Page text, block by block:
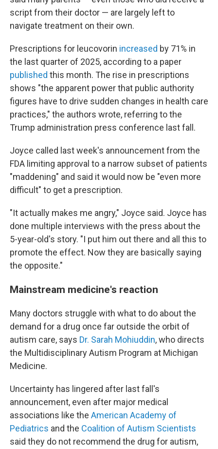
script from their doctor — are largely left to
navigate treatment on their own.
Prescriptions for leucovorin increased by 71% in
the last quarter of 2025, according to a paper
published this month. The rise in prescriptions
shows "the apparent power that public authority
figures have to drive sudden changes in health care
practices," the authors wrote, referring to the
Trump administration press conference last fall.
Joyce called last week's announcement from the
FDA limiting approval to a narrow subset of patients
"maddening" and said it would now be "even more
difficult" to get a prescription.
"It actually makes me angry," Joyce said. Joyce has
done multiple interviews with the press about the
5-year-old's story. "I put him out there and all this to
promote the effect. Now they are basically saying
the opposite."
Mainstream medicine's reaction
Many doctors struggle with what to do about the
demand for a drug once far outside the orbit of
autism care, says Dr. Sarah Mohiuddin, who directs
the Multidisciplinary Autism Program at Michigan
Medicine.
Uncertainty has lingered after last fall's
announcement, even after major medical
associations like the American Academy of
Pediatrics and the Coalition of Autism Scientists
said they do not recommend the drug for autism,